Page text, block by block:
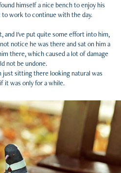
himself a nice bench to enjoy his
work to continue with the day.
and I've put quite some effort into him,
notice he was there and sat on him a
there, which caused a lot of damage
not be undone.
just sitting there looking natural was
it was only for a while.